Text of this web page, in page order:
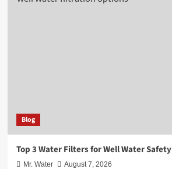
Blog
Top 3 Water Filters for Well Water Safety
Mr. Water August 7, 2026